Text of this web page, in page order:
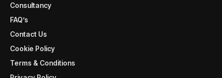
Consultancy
FAQ’s
Contact Us
Cookie Policy
Terms & Conditions